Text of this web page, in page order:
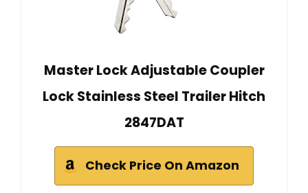
Master Lock Adjustable Coupler
Lock Stainless Steel Trailer Hitch
2847DAT
Check Price On Amazon